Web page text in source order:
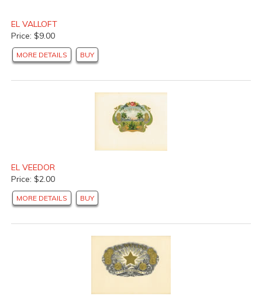
EL VALLOFT
Price: $9.00
MORE DETAILS BUY
EL VEEDOR
Price: $2.00
MORE DETAILS BUY